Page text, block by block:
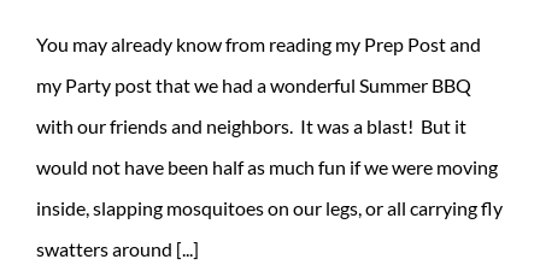
You may already know from reading my Prep Post and
my Party post that we had a wonderful Summer BBQ
with our friends and neighbors. It was a blast! But it
would not have been half as much fun if we were moving
inside, slapping mosquitoes on our legs, or all carrying fly
swatters around [...]